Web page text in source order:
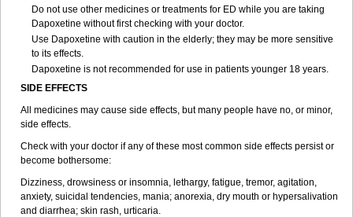
Do not use other medicines or treatments for ED while you are taking
Dapoxetine without first checking with your doctor.
Use Dapoxetine with caution in the elderly; they may be more sensitive
to its effects.
Dapoxetine is not recommended for use in patients younger 18 years.
SIDE EFFECTS
All medicines may cause side effects, but many people have no, or minor,
side effects.
Check with your doctor if any of these most common side effects persist or
become bothersome:
Dizziness, drowsiness or insomnia, lethargy, fatigue, tremor, agitation,
anxiety, suicidal tendencies, mania; anorexia, dry mouth or hypersalivation
and diarrhea; skin rash, urticaria.